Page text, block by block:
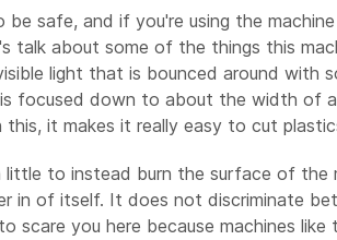
safe, and if you're using the
talk about some of the things this
light that is bounced around
focused down to about the width of
it makes it really easy to cut
to instead burn the surface of
in of itself. It does not discriminate
scare you here because machines